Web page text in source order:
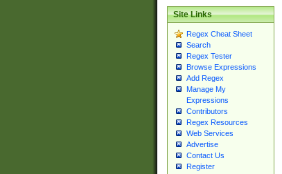
Site Links
Regex Cheat Sheet
Search
Regex Tester
Browse Expressions
Add Regex
Manage My
Expressions
Contributors
Regex Resources
Web Services
Advertise
Contact Us
Register